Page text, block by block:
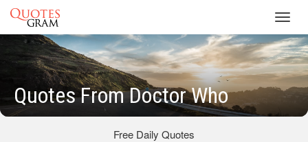
Quotes From Doctor Who
Free Daily Quotes